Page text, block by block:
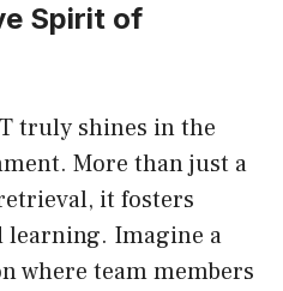
Spirit of
truly shines in the
More than just a
it fosters
learning. Imagine a
where team members